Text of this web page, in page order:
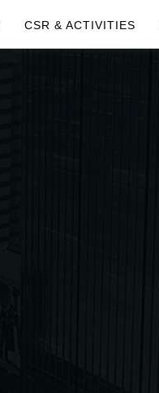
CSR & ACTIVITIES